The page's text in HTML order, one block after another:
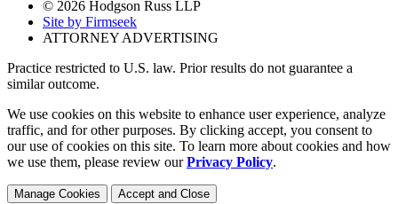
© 2026 Hodgson Russ LLP
Site by Firmseek
ATTORNEY ADVERTISING
Practice restricted to U.S. law. Prior results do not guarantee a
similar outcome.
We use cookies on this website to enhance user experience, analyze
traffic, and for other purposes. By clicking accept, you consent to
our use of cookies on this site. To learn more about cookies and how
we use them, please review ourPrivacy Policy.
Manage Cookies Accept and Close